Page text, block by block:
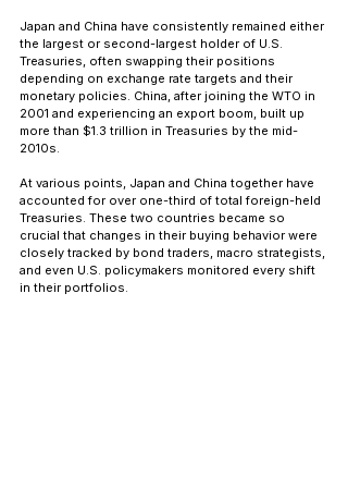
Japan and China have consistently remained either
the largest or second-largest holder of U.S.
Treasuries, often swapping their positions
depending on exchange rate targets and their
monetary policies. China, after joining the WTO in
2001 and experiencing an export boom, built up
more than $1.3 trillion in Treasuries by the mid-
2010s.
At various points, Japan and China together have
accounted for over one-third of total foreign-held
Treasuries. These two countries became so
crucial that changes in their buying behavior were
closely tracked by bond traders, macro strategists,
and even U.S. policymakers monitored every shift
in their portfolios.